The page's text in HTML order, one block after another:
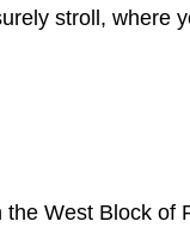
stroll, where
the West Block of